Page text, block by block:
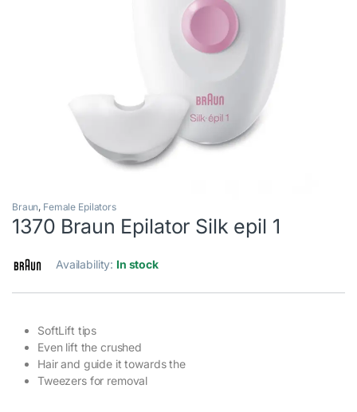
Braun, Female Epilators
1370 Braun Epilator Silk epil 1
Availability: In stock
SoftLift tips
Even lift the crushed
Hair and guide it towards the
Tweezers for removal